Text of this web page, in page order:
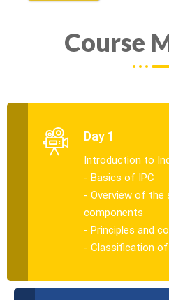
Course
Day 1
Introduction to
- Basics of IPC
- Overview of the
components
- Principles and
- Classification of